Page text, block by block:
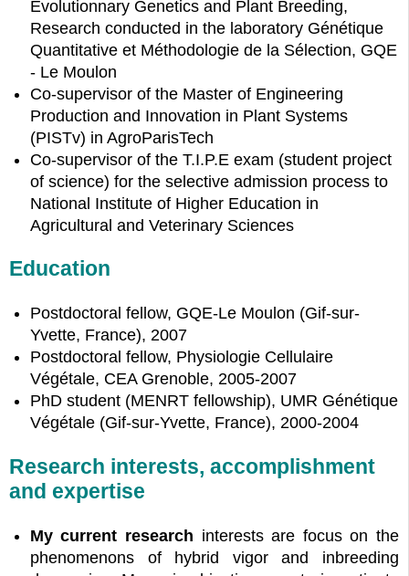
Evolutionnary Genetics and Plant Breeding,
Research conducted in the laboratory Génétique
Quantitative et Méthodologie de la Sélection, GQE
- Le Moulon
Co-supervisor of the Master of Engineering
Production and Innovation in Plant Systems
(PISTv) in AgroParisTech
Co-supervisor of the T.I.P.E exam (student project
of science) for the selective admission process to
National Institute of Higher Education in
Agricultural and Veterinary Sciences
Education
Postdoctoral fellow, GQE-Le Moulon (Gif-sur-
Yvette, France), 2007
Postdoctoral fellow, Physiologie Cellulaire
Végétale, CEA Grenoble, 2005-2007
PhD student (MENRT fellowship), UMR Génétique
Végétale (Gif-sur-Yvette, France), 2000-2004
Research interests, accomplishment
and expertise
My current research interests are focus on the
phenomenons of hybrid vigor and inbreeding